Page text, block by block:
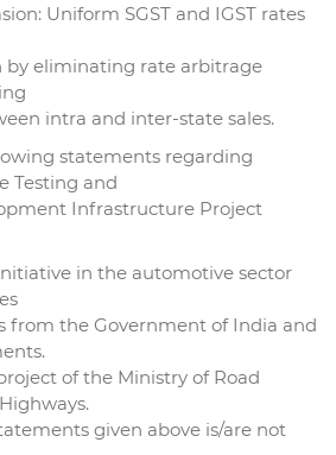
Uniform SGST and IGST rates
by eliminating rate arbitrage
intra and inter-state sales.
statements regarding
Testing and
Infrastructure Project
in the automotive sector
from the Government of India and
of the Ministry of Road
given above is/are not